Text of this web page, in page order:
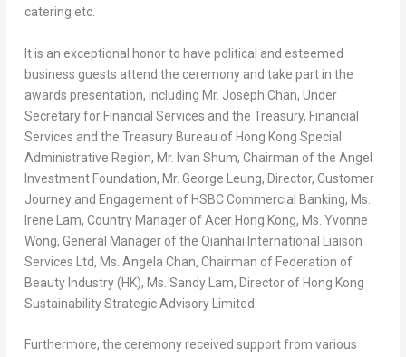
catering etc.
It is an exceptional honor to have political and esteemed
business guests attend the ceremony and take part in the
awards presentation, including Mr. Joseph Chan, Under
Secretary for Financial Services and the Treasury, Financial
Services and the Treasury Bureau of Hong Kong Special
Administrative Region, Mr. Ivan Shum, Chairman of the Angel
Investment Foundation, Mr. George Leung, Director, Customer
Journey and Engagement of HSBC Commercial Banking, Ms.
Irene Lam, Country Manager of Acer Hong Kong, Ms. Yvonne
Wong, General Manager of the Qianhai International Liaison
Services Ltd, Ms. Angela Chan, Chairman of Federation of
Beauty Industry (HK), Ms. Sandy Lam, Director of Hong Kong
Sustainability Strategic Advisory Limited.
Furthermore, the ceremony received support from various